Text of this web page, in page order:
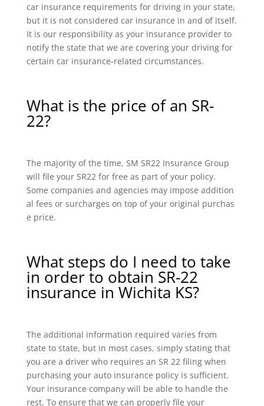
car insurance requirements for driving in your state,
but it is not considered car insurance in and of itself.
It is our responsibility as your insurance provider to
notify the state that we are covering your driving for
certain car insurance-related circumstances.
What is the price of an SR-
22?
The majority of the time, SM SR22 Insurance Group
will file your SR22 for free as part of your policy.
Some companies and agencies may impose addition
al fees or surcharges on top of your original purchas
e price.
What steps do I need to take
in order to obtain SR-22
insurance in Wichita KS?
The additional information required varies from
state to state, but in most cases, simply stating that
you are a driver who requires an SR 22 filing when
purchasing your auto insurance policy is sufficient.
Your insurance company will be able to handle the
rest. To ensure that we can properly file your